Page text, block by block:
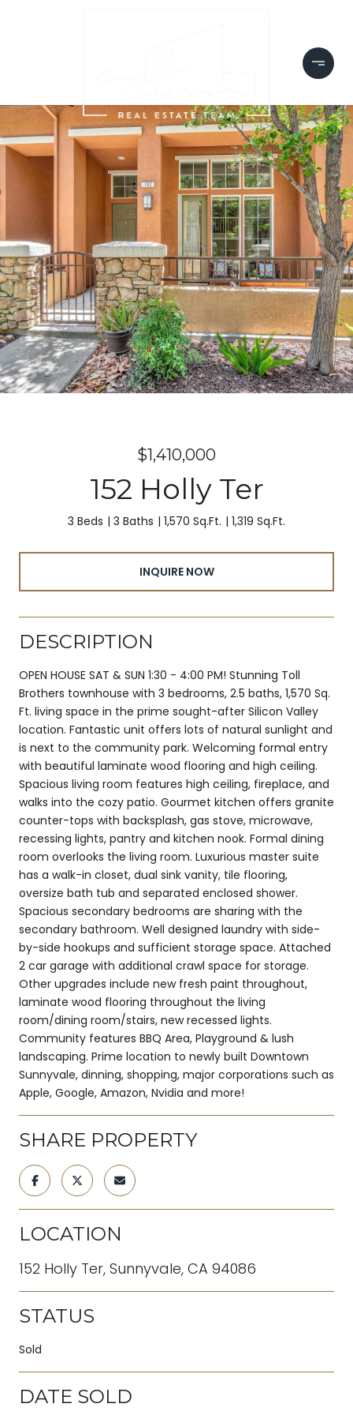
$1,410,000
152 Holly Ter
3 Beds 3 Baths 1,570 Sq.Ft. 1,319 Sq.Ft.
INQUIRE NOW
DESCRIPTION
OPEN HOUSE SAT & SUN 1:30 - 4:00 PM! Stunning Toll
Brothers townhouse with 3 bedrooms, 2.5 baths, 1,570 Sq.
Ft. living space in the prime sought-after Silicon Valley
location. Fantastic unit offers lots of natural sunlight and
is next to the community park. Welcoming formal entry
with beautiful laminate wood flooring and high ceiling.
Spacious living room features high ceiling, fireplace, and
walks into the cozy patio. Gourmet kitchen offers granite
counter-tops with backsplash, gas stove, microwave,
recessing lights, pantry and kitchen nook. Formal dining
room overlooks the living room. Luxurious master suite
has a walk-in closet, dual sink vanity, tile flooring,
oversize bath tub and separated enclosed shower.
Spacious secondary bedrooms are sharing with the
secondary bathroom. Well designed laundry with side-
by-side hookups and sufficient storage space. Attached
2 car garage with additional crawl space for storage.
Other upgrades include new fresh paint throughout,
laminate wood flooring throughout the living
room/dining room/stairs, new recessed lights.
Community features BBQ Area, Playground & lush
landscaping. Prime location to newly built Downtown
Sunnyvale, dinning, shopping, major corporations such as
Apple, Google, Amazon, Nvidia and more!
SHARE PROPERTY
LOCATION
152 Holly Ter, Sunnyvale, CA 94086
STATUS
Sold
DATE SOLD